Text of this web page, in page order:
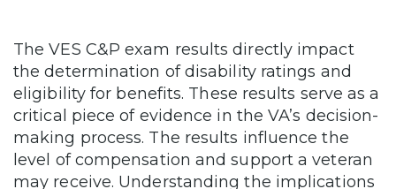
The VES C&P exam results directly impact
the determination of disability ratings and
eligibility for benefits. These results serve as a
critical piece of evidence in the VA’s decision-
making process. The results influence the
level of compensation and support a veteran
may receive. Understanding the implications